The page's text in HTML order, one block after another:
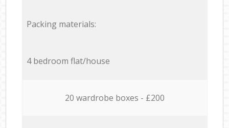
Packing materials:
4 bedroom flat/house
20 wardrobe boxes - £200